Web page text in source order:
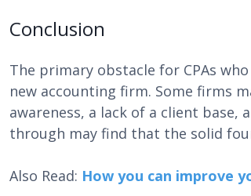
Conclusion
The primary obstacle for CPAs
new accounting firm. Some firms
awareness, a lack of a client
through may find that the solid
Also Read: How you can improve